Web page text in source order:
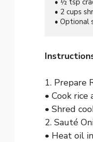
• 2 cups
• Optional
1. Prepare
• Cook
• Shred
2. Sauté
• Heat oil